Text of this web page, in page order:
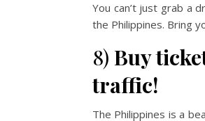
You can’t just grab a
the Philippines. Bring
8) Buy
traffic!
The Philippines is a